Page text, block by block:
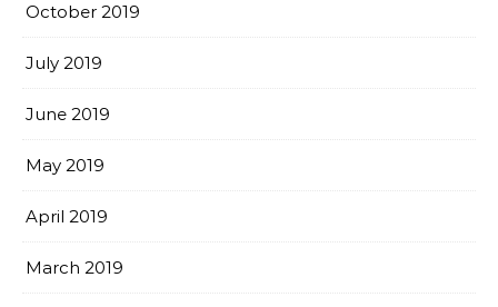
October 2019
July 2019
June 2019
May 2019
April 2019
March 2019